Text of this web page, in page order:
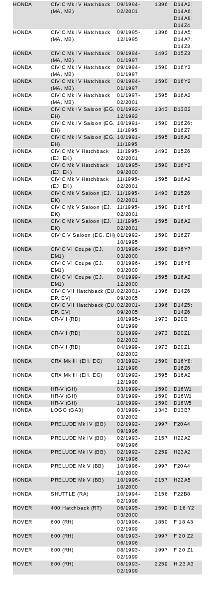
HONDA
CIVIC Mk IV Hatchback
(MA, MB)
09/1994-
02/2001
1396
D14A2;
D14A6;
D14A8;
D14Z4
HONDA
CIVIC Mk IV Hatchback
(MA, MB)
09/1995-
12/1995
1396
D14A5;
D14A7;
D14Z3
HONDA
CIVIC Mk IV Hatchback
(MA, MB)
09/1994-
01/1997
1493 D15Z3
HONDA
CIVIC Mk IV Hatchback
(MA, MB)
09/1994-
01/1997
1590 D16Y3
HONDA
CIVIC Mk IV Hatchback
(MA, MB)
09/1994-
01/1997
1590 D16Y2
HONDA
CIVIC Mk IV Hatchback
(MA, MB)
01/1997-
02/2001
1595 B16A2
HONDA
CIVIC Mk IV Saloon (EG,
EH)
01/1992-
12/1992
1343 D13B2
HONDA
CIVIC Mk IV Saloon (EG,
EH)
10/1991-
11/1995
1590
D16Z6;
D16Z7
HONDA
CIVIC Mk IV Saloon (EG,
EH)
10/1991-
11/1995
1595 B16A2
HONDA
CIVIC Mk V Hatchback
(EJ, EK)
11/1995-
02/2001
1493 D15Z6
HONDA
CIVIC Mk V Hatchback
(EJ, EK)
10/1995-
09/2000
1590 D16Y2
HONDA
CIVIC Mk V Hatchback
(EJ, EK)
11/1995-
02/2001
1595 B16A2
HONDA
CIVIC Mk V Saloon (EJ,
EK)
11/1995-
02/2001
1493 D15Z6
HONDA
CIVIC Mk V Saloon (EJ,
EK)
11/1995-
02/2001
1590 D16Y8
HONDA
CIVIC Mk V Saloon (EJ,
EK)
11/1995-
02/2001
1595 B16A2
HONDA CIVIC V Saloon (EG, EH) 01/1992-
10/1995
1590 D16Z7
HONDA
CIVIC VI Coupe (EJ,
EM1)
03/1996-
03/2000
1590 D16Y7
HONDA
CIVIC VI Coupe (EJ,
EM1)
03/1996-
03/2000
1590 D16Y8
HONDA
CIVIC VI Coupe (EJ,
EM1)
04/1999-
12/2000
1595 B16A2
HONDA
CIVIC VII Hatchback (EU,
EP, EV)
02/2001-
09/2005
1396 D14Z6
HONDA
CIVIC VII Hatchback (EU,
EP, EV)
02/2001-
09/2005
1396
D14Z5;
D14Z6
HONDA
CR-V I (RD)
10/1995-
01/1999
1973 B20B
HONDA CR-V I (RD)
01/1999-
02/2002
1973 B20Z1
HONDA CR-V I (RD)
04/1999-
02/2002
1973 B20Z1
HONDA CRX Mk III (EH, EG)
03/1992-
12/1998
1590
D16Y8;
D16Z6
HONDA
CRX Mk III (EH, EG)
03/1992-
12/1998
1595 B16A2
HONDA HR-V (GH) 03/1999- 1590
D16W1
HONDA
HR-V (GH) 03/1999- 1590
D16W1
HONDA
HR-V (GH) 10/1999- 1590
D16W5
HONDA
LOGO (GA3)
03/1999-
03/2002
1343 D13B7
HONDA PRELUDE Mk IV (BB)
02/1992-
09/1996
1997 F20A4
HONDA PRELUDE Mk IV (BB)
02/1993-
09/1996
2157 H22A2
HONDA PRELUDE Mk IV (BB)
02/1992-
09/1996
2259 H23A2
HONDA PRELUDE Mk V (BB)
10/1996-
10/2000
1997 F20A4
HONDA PRELUDE Mk V (BB)
10/1996-
10/2000
2157 H22A5
HONDA SHUTTLE (RA)
10/1994-
02/1998
2156 F22B8
ROVER 400 Hatchback (RT)
06/1995-
03/2000
1590 D 16 Y2
ROVER 600 (RH)
03/1996-
02/1999
1850 F 18 A3
ROVER 600 (RH)
08/1993-
06/1996
1997 F 20 Z2
ROVER 600 (RH)
08/1993-
02/1999
1997 F 20 Z1
ROVER 600 (RH)
08/1993-
02/1999
2259 H 23 A3